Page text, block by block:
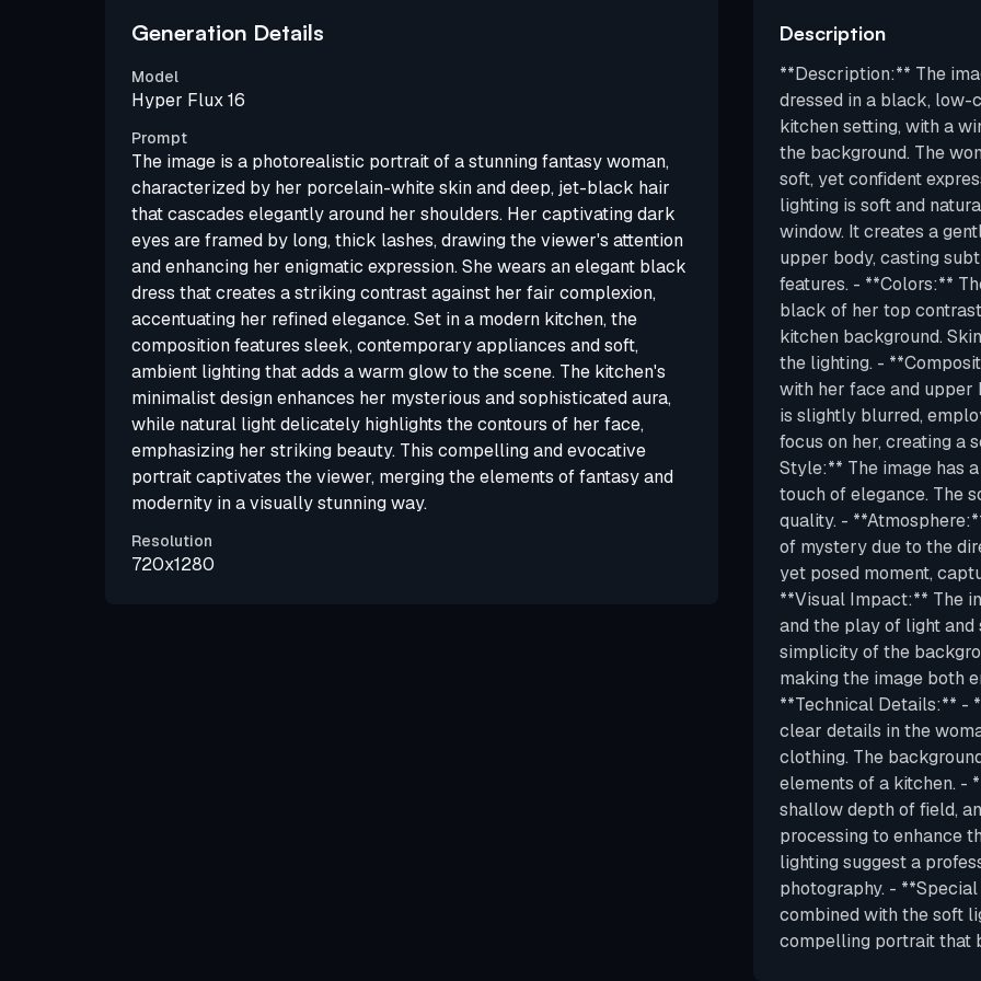
Generation Details
Model
Hyper Flux 16
Prompt
The image is a photorealistic portrait of a stunning fantasy woman,
characterized by her porcelain-white skin and deep, jet-black hair
that cascades elegantly around her shoulders. Her captivating dark
eyes are framed by long, thick lashes, drawing the viewer's attention
and enhancing her enigmatic expression. She wears an elegant black
dress that creates a striking contrast against her fair complexion,
accentuating her refined elegance. Set in a modern kitchen, the
composition features sleek, contemporary appliances and soft,
ambient lighting that adds a warm glow to the scene. The kitchen's
minimalist design enhances her mysterious and sophisticated aura,
while natural light delicately highlights the contours of her face,
emphasizing her striking beauty. This compelling and evocative
portrait captivates the viewer, merging the elements of fantasy and
modernity in a visually stunning way.
Resolution
720x1280
Description
**Description:** The
dressed in a black, low-
kitchen setting, with a
the background. The
soft, yet confident
lighting is soft and
window. It creates a
upper body, casting
features. - **Colors:**
black of her top
kitchen background.
the lighting. -
with her face and upper
is slightly blurred,
focus on her, creating a
Style:** The image has
touch of elegance. The
quality. -
of mystery due to the
yet posed moment,
**Visual Impact:** The
and the play of light and
simplicity of the
making the image both
**Technical Details:** -
clear details in the
clothing. The
elements of a kitchen. -
shallow depth of field,
processing to enhance
lighting suggest a
photography. -
combined with the soft
compelling portrait that